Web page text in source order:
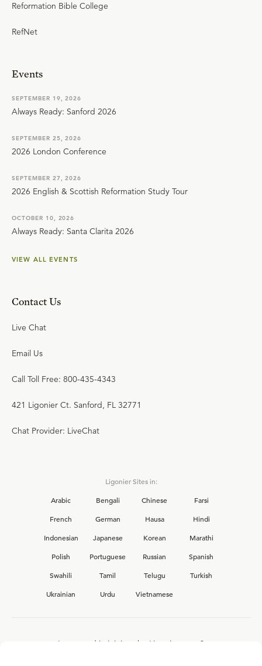
Reformation Bible College
RefNet
Events
SEPTEMBER 19, 2026
Always Ready: Sanford 2026
SEPTEMBER 25, 2026
2026 London Conference
SEPTEMBER 27, 2026
2026 English & Scottish Reformation Study Tour
OCTOBER 10, 2026
Always Ready: Santa Clarita 2026
VIEW ALL EVENTS
Contact Us
Live Chat
Email Us
Call Toll Free: 800-435-4343
421 Ligonier Ct. Sanford, FL 32771
Chat Provider: LiveChat
Ligonier Sites in:
Arabic
Bengali Chinese
Farsi
French
German Hausa
Hindi
Indonesian
Japanese Korean
Marathi
Polish
Portuguese Russian
Spanish
Swahili
Tamil Telugu
Turkish
Ukrainian
Urdu Vietnamese
Interested in joining the Ligonier team?